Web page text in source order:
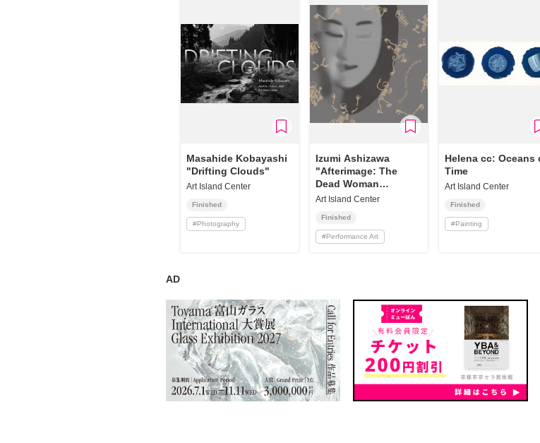
Masahide Kobayashi
"Drifting Clouds"
Art Island Center
Finished
#Photography
Izumi Ashizawa
"Afterimage: The
Dead Woman
Walking"
Art Island Center
Finished
#Performance Art
Helena cc: Oceans
Time
Art Island Center
Finished
#Painting
AD